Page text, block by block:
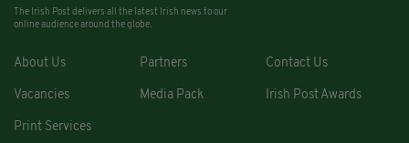
The Irish Post delivers all the latest Irish news to our
online audience around the globe.
About Us Partners Contact Us
Vacancies Media Pack Irish Post Awards
Print Services